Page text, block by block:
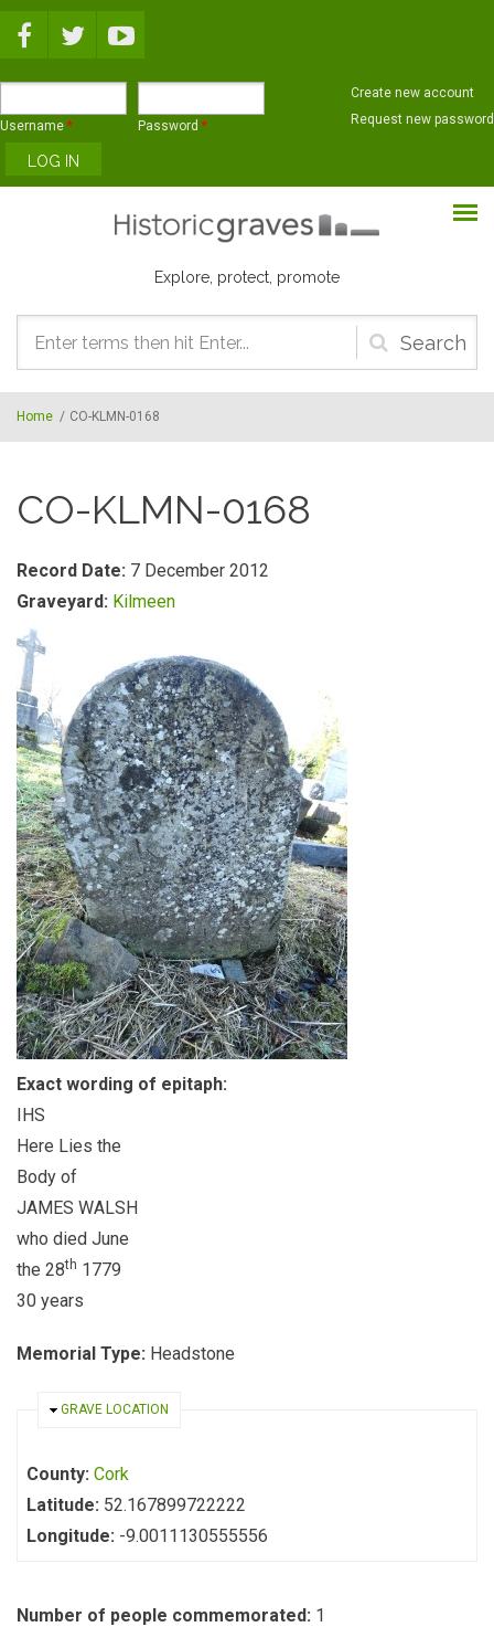
Username * Password *
Create new account
Request new password
Explore, protect, promote
Search
form
Home / CO-KLMN-0168
CO-KLMN-0168
Record Date: 7 December 2012
Graveyard: Kilmeen
Exact wording of epitaph:
IHS
Here Lies the
Body of
JAMES WALSH
who died June
the 28th 1779
30 years
Memorial Type: Headstone
HIDE
GRAVE LOCATION
County: Cork
Latitude: 52.167899722222
Longitude: -9.0011130555556
Number of people commemorated: 1